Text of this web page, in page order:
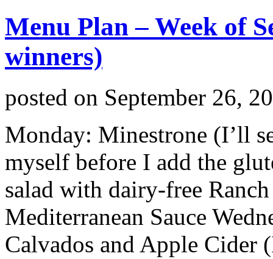
Menu Plan – Week of
winners)
posted on September 26,
Monday: Minestrone (I’ll
myself before I add the
salad with dairy-free
Mediterranean Sauce
Calvados and Apple